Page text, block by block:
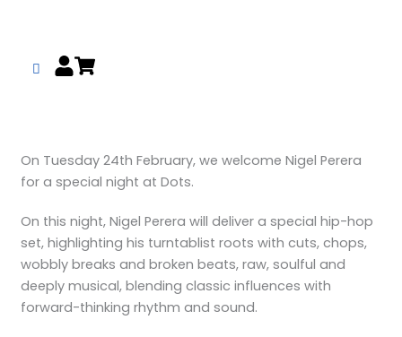
On Tuesday 24th February, we welcome Nigel Perera
for a special night at Dots.
On this night, Nigel Perera will deliver a special hip-hop
set, highlighting his turntablist roots with cuts, chops,
wobbly breaks and broken beats, raw, soulful and
deeply musical, blending classic influences with
forward-thinking rhythm and sound.